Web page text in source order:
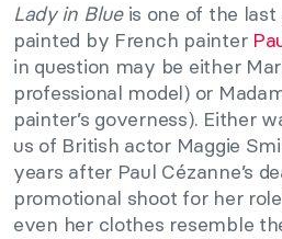
Lady in Blue is one of the
painted by French painter
in question may be either
professional model) or
painter’s governess). Either
us of British actor Maggie
years after Paul Cézanne’s
promotional shoot for her
even her clothes resemble